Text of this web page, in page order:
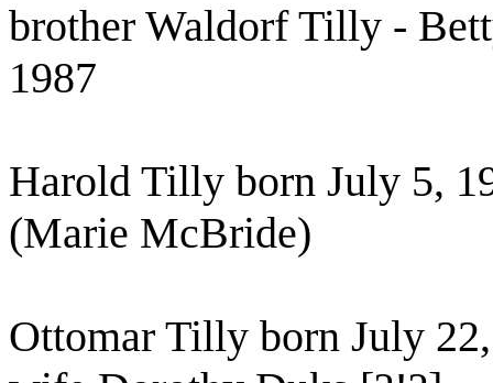
brother Waldorf Tilly -
1987
Harold Tilly born July 5,
(Marie McBride)
Ottomar Tilly born July